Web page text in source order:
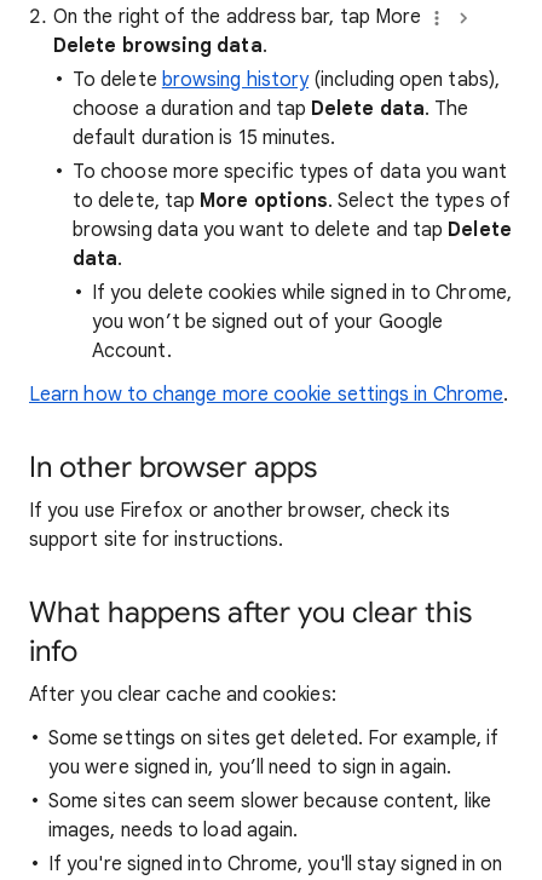
On the right of the address bar, tap More
Delete browsing data.
To delete browsing history(including open tabs),
choose a duration and tap Delete data. The
default duration is 15 minutes.
To choose more specific types of data you want
to delete, tap More options. Select the types of
browsing data you want to delete and tap Delete
data.
If you delete cookies while signed in to Chrome,
you won’t be signed out of your Google
Account.
Learn how to change more cookie settings in Chrome.
In other browser apps
If you use Firefox or another browser, check its
support site for instructions.
What happens after you clear this
info
After you clear cache and cookies:
Some settings on sites get deleted. For example, if
you were signed in, you’ll need to sign in again.
Some sites can seem slower because content, like
images, needs to load again.
If you're signed into Chrome, you'll stay signed in on